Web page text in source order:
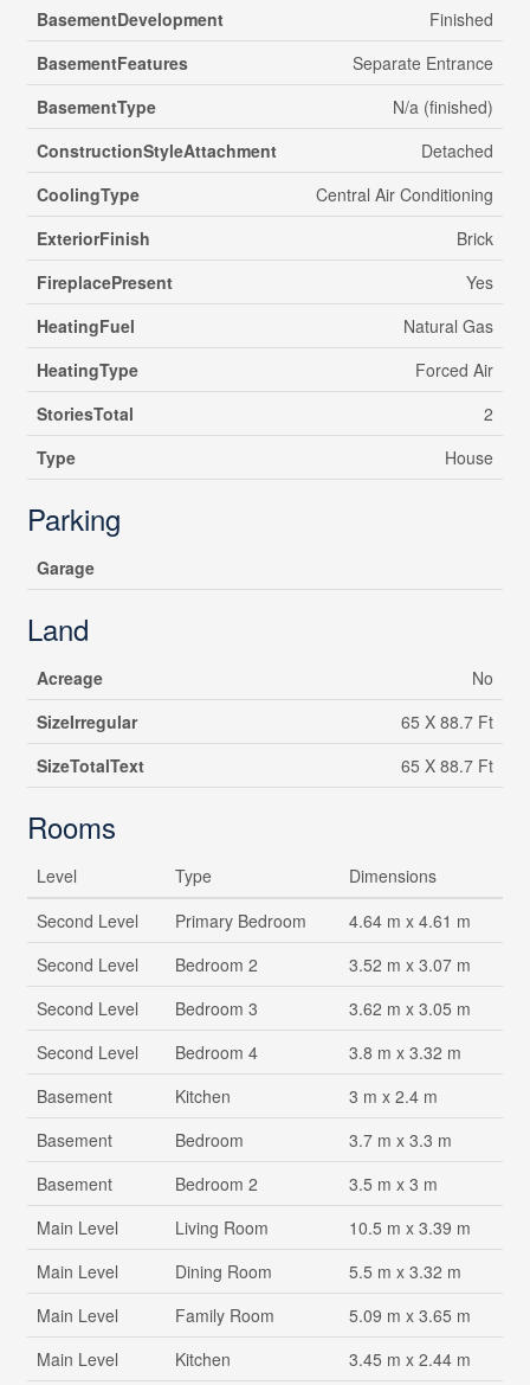
BasementDevelopment
Finished
BasementFeatures
Separate Entrance
BasementType
N/a (finished)
ConstructionStyleAttachment
Detached
CoolingType
Central Air Conditioning
ExteriorFinish
Brick
FireplacePresent
Yes
HeatingFuel
Natural Gas
HeatingType
Forced Air
StoriesTotal
2
Type
House
Parking
Garage
Land
Acreage
No
SizeIrregular
65 X 88.7 Ft
SizeTotalText
65 X 88.7 Ft
Rooms
Level Type
Dimensions
Second Level
Primary Bedroom
4.64 m x 4.61 m
Second Level
Bedroom 2
3.52 m x 3.07 m
Second Level
Bedroom 3
3.62 m x 3.05 m
Second Level
Bedroom 4
3.8 m x 3.32 m
Basement
Kitchen
3 m x 2.4 m
Basement
Bedroom
3.7 m x 3.3 m
Basement
Bedroom 2
3.5 m x 3 m
Main Level
Living Room
10.5 m x 3.39 m
Main Level
Dining Room
5.5 m x 3.32 m
Main Level
Family Room
5.09 m x 3.65 m
Main Level
Kitchen
3.45 m x 2.44 m